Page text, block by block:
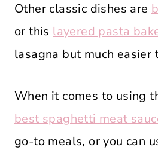
Other classic dishes are
or this layered pasta
lasagna but much easier
When it comes to using
best spaghetti meat
go-to meals, or you can